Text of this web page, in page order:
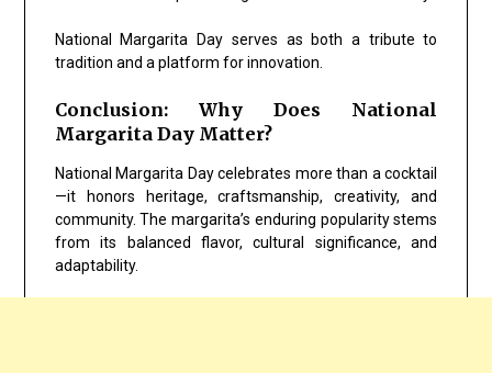
National Margarita Day serves as both a tribute to
tradition and a platform for innovation.
Conclusion: Why Does National
Margarita Day Matter?
National Margarita Day celebrates more than a cocktail
—it honors heritage, craftsmanship, creativity, and
community. The margarita’s enduring popularity stems
from its balanced flavor, cultural significance, and
adaptability.